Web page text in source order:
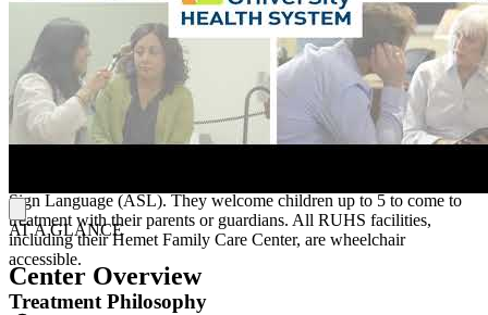
midlife adults, and older adults 60+, offering tailored interventions
for clients in each age group. Notably, RUHS emphasizes early
intervention through initiatives like the Set-4-School program for
children aged 0-5, recognizing the critical importance of early
developmental support. RUHS can visit clients at home, especially
older adults. They also have special programming for pregnant and
parent women and individuals in the criminal justice system.
Sign Language (ASL). They welcome children up to 5 to come to
treatment with their parents or guardians. All RUHS facilities,
including their Hemet Family Care Center, are wheelchair
accessible.
Treatment Philosophy
AT A GLANCE
Center Overview